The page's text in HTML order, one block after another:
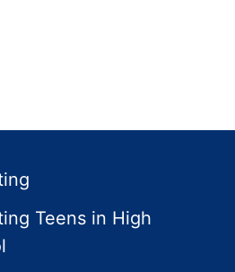
Teens in High